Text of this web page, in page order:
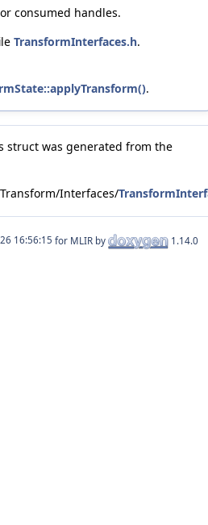
consumed handles.
TransformInterfaces.h.
.
struct was generated from the
Interfaces/
for MLIR by 1.14.0